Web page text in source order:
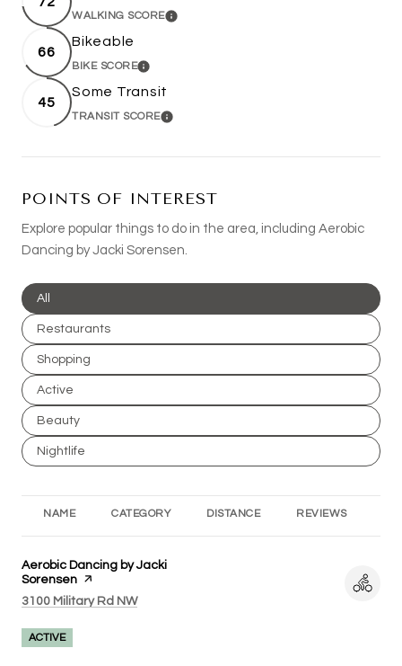
WALKING SCORELEARN MORE
66
Bikeable
BIKE SCORELEARN MORE
45
Some Transit
TRANSIT SCORELEARN MORE
POINTS OF INTEREST
Explore popular things to do in the area, including Aerobic
Dancing by Jacki Sorensen.
Search businesses related to
All
Search businesses related to
Restaurants
Search businesses related to
Shopping
Search businesses related to
Active
Search businesses related to
Beauty
Search businesses related to
Nightlife
NAME CATEGORY DISTANCE REVIEWS
Visit the
Aerobic Dancing by Jacki
Sorensen page on Yelp
Search
3100 Military Rd NWon Google Maps
ACTIVE